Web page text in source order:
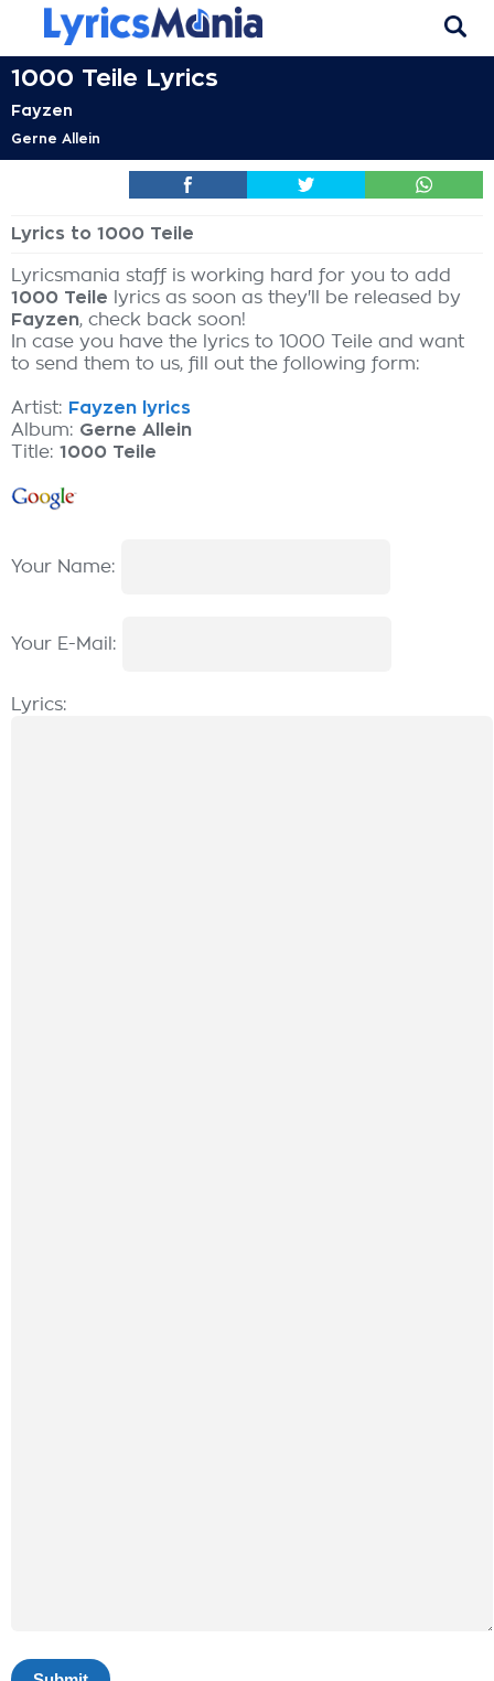
1000 Teile Lyrics
Fayzen
Gerne Allein
Lyrics to 1000 Teile
Lyricsmania staff is working hard for you to add
1000 Teile lyrics as soon as they'll be released by
Fayzen, check back soon!
In case you have the lyrics to 1000 Teile and want
to send them to us, fill out the following form:
Artist: Fayzen lyrics
Album: Gerne Allein
Title: 1000 Teile
Your Name:
Your E-Mail:
Lyrics: